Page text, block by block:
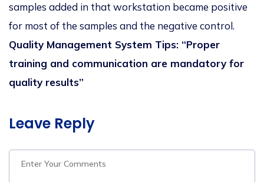
samples added in that workstation became positive
for most of the samples and the negative control.
Quality Management System Tips: “Proper
training and communication are mandatory for
quality results”
Leave Reply